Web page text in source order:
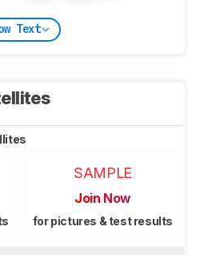
Text
SAMPLE
Join Now
for pictures & test results